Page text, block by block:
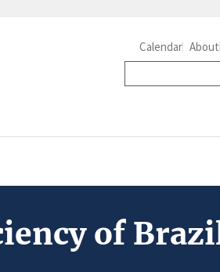
Calendar About
of